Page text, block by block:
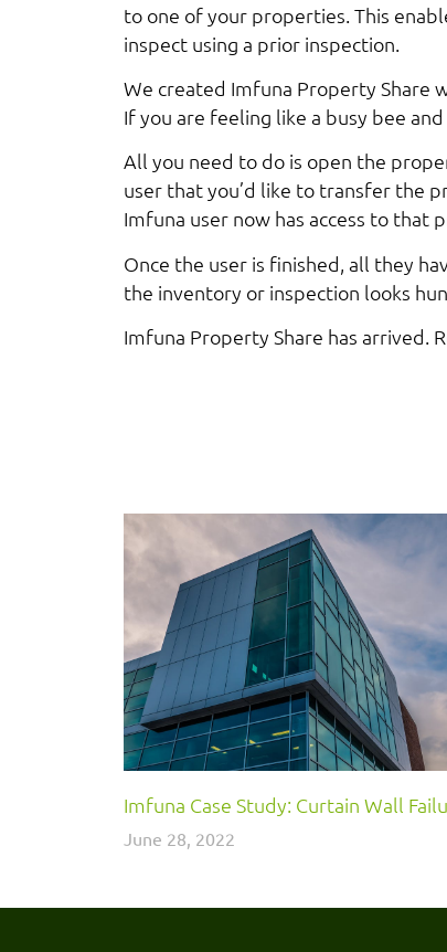
to one of your properties. This
inspect using a prior inspection.
We created Imfuna Property Share
If you are feeling like a busy bee
All you need to do is open the
user that you’d like to transfer the
Imfuna user now has access to
Once the user is finished, all they
the inventory or inspection looks
Imfuna Property Share has arrived.
Imfuna Case Study: Curtain Wall
June 28, 2022